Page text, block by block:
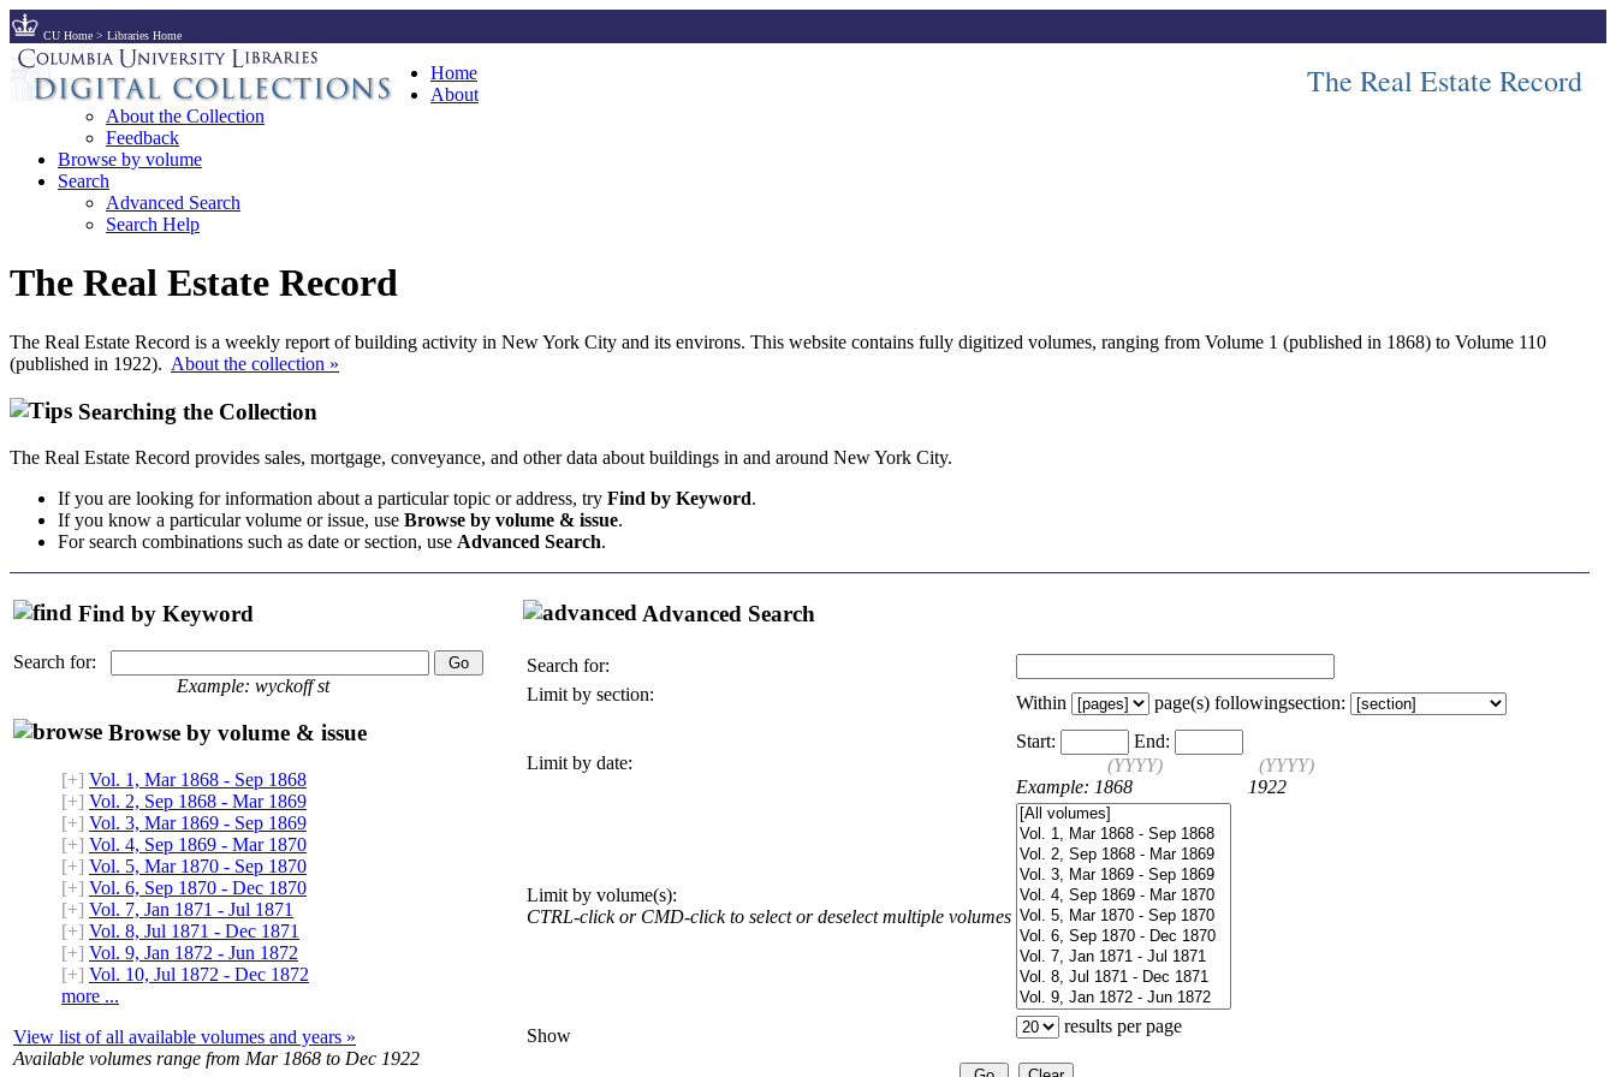
CU Home > Libraries Home
The Real Estate Record
Home
About
About the Collection
Feedback
Browse by volume
Search
Advanced Search
Search Help
The Real Estate Record
The Real Estate Record is a weekly report of building activity in New York City and its environs. This website contains fully digitized volumes, ranging from Volume 1 (published in 1868) to Volume 110
(published in 1922). About the collection »
Searching the Collection
The Real Estate Record provides sales, mortgage, conveyance, and other data about buildings in and around New York City.
If you are looking for information about a particular topic or address, try Find by Keyword.
If you know a particular volume or issue, use Browse by volume & issue.
For search combinations such as date or section, use Advanced Search.
Find by Keyword
Search for:
Example: wyckoff st
Browse by volume & issue
[+] Vol. 1, Mar 1868 - Sep 1868
[+] Vol. 2, Sep 1868 - Mar 1869
[+] Vol. 3, Mar 1869 - Sep 1869
[+] Vol. 4, Sep 1869 - Mar 1870
[+] Vol. 5, Mar 1870 - Sep 1870
[+] Vol. 6, Sep 1870 - Dec 1870
[+] Vol. 7, Jan 1871 - Jul 1871
[+] Vol. 8, Jul 1871 - Dec 1871
[+] Vol. 9, Jan 1872 - Jun 1872
[+] Vol. 10, Jul 1872 - Dec 1872
more ...
View list of all available volumes and years »
Available volumes range from Mar 1868 to Dec 1922
Advanced Search
Search for:
Limit by section:
Within page(s) followingsection:
Limit by date:
Start:
End:
(YYYY)
(YYYY)
Example: 1868
1922
Limit by volume(s):
CTRL-click or CMD-click to select or deselect multiple volumes
Show results per page